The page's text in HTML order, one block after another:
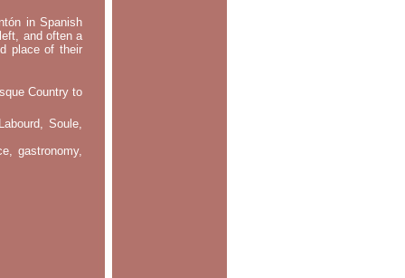
in Spanish
and often a
place of their
Country to
Soule,
gastronomy,